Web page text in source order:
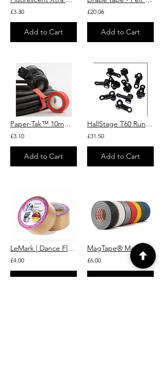
£3.30
Add to Cart
£20.06
Add to Cart
Paper-Tak™ 10mm x 25m Rolls (Pack of 6) LeMark
£3.10
Add to Cart
HallStage T60 Runner
£31.50
Add to Cart
LeMark | Dance Floor Splicing Tape (Matt)
£4.00
MagTape® Matt Pro Grade Gaffer Tape Lemark
£6.00